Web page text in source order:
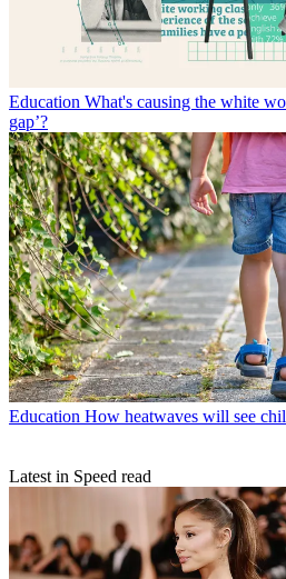
Education What's causing the white
gap’?
Education How heatwaves will see
Latest in Speed read